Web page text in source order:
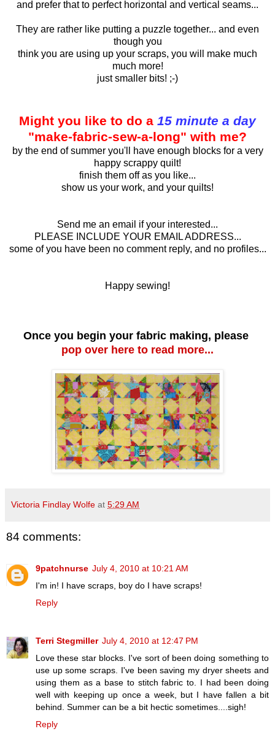
and prefer that to perfect horizontal and vertical seams...
They are rather like putting a puzzle together... and even
though you
think you are using up your scraps, you will make much
much more!
just smaller bits! ;-)
Might you like to do a 15 minute a day
"make-fabric-sew-a-long" with me?
by the end of summer you'll have enough blocks for a very
happy scrappy quilt!
finish them off as you like...
show us your work, and your quilts!
Send me an email if your interested...
PLEASE INCLUDE YOUR EMAIL ADDRESS...
some of you have been no comment reply, and no profiles...
Happy sewing!
Once you begin your fabric making, please
pop over here to read more...
Victoria Findlay Wolfe at 5:29 AM
84 comments:
9patchnurse July 4, 2010 at 10:21 AM
I'm in! I have scraps, boy do I have scraps!
Reply
Terri Stegmiller July 4, 2010 at 12:47 PM
Love these star blocks. I've sort of been doing something to
use up some scraps. I've been saving my dryer sheets and
using them as a base to stitch fabric to. I had been doing
well with keeping up once a week, but I have fallen a bit
behind. Summer can be a bit hectic sometimes....sigh!
Reply